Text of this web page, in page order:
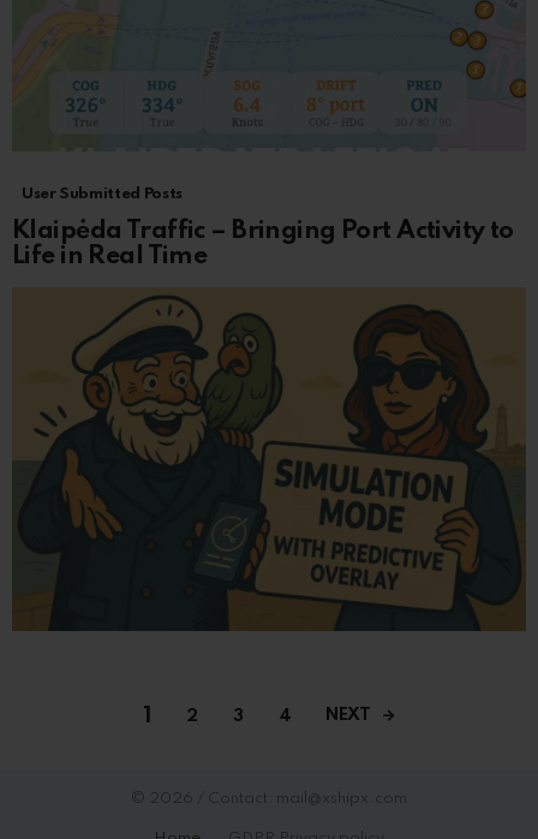
User Submitted Posts
Klaipėda Traffic – Bringing Port Activity to
Life in Real Time
1 2 3 4 NEXT
© 2026 / Contact: mail@xshipx.com